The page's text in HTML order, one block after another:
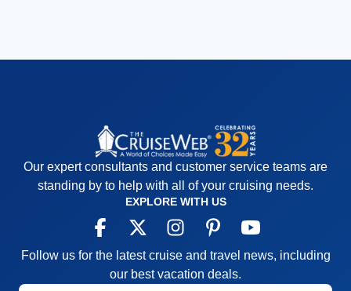
Our expert consultants and customer service teams are
standing by to help with all of your cruising needs.
EXPLORE WITH US
Follow us for the latest cruise and travel news, including
our best vacation deals.